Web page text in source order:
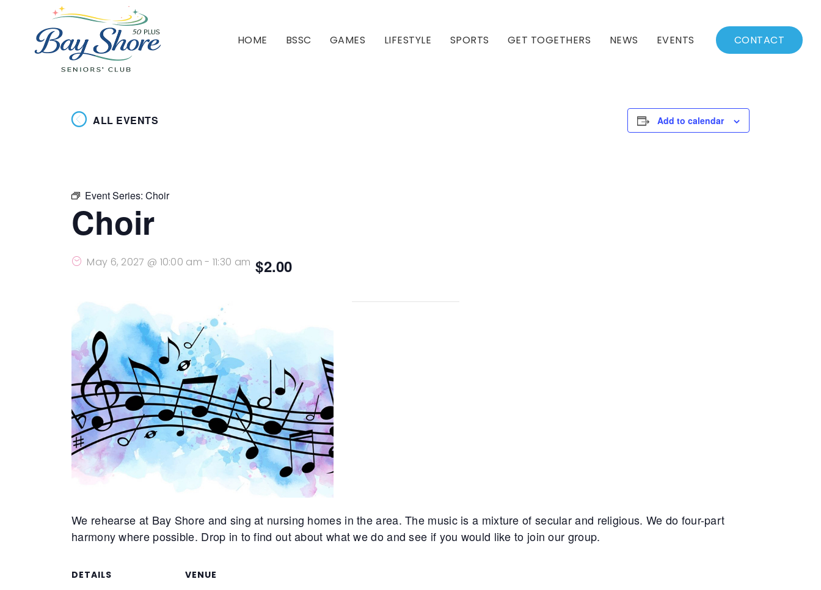
HOME BSSC GAMES LIFESTYLE SPORTS GET TOGETHERS NEWS
Archived News
EVENTS
Events List
CONTACT
ALL EVENTS Add to calendar
Event Series: Choir
Choir
May 6, 2027 @ 10:00 am - 11:30 am $2.00
We rehearse at Bay Shore and sing at nursing homes in the area. The music is a mixture of secular and religious. We do four-part
harmony where possible. Drop in to find out about what we do and see if you would like to join our group.
DETAILS VENUE